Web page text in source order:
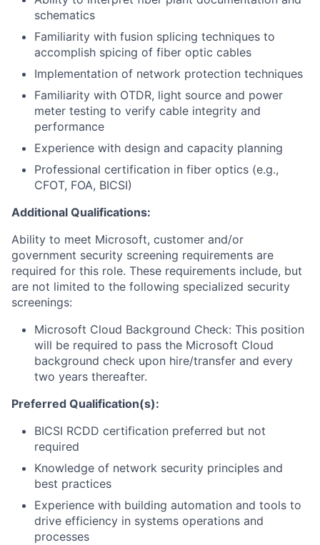
schematics
Familiarity with fusion splicing techniques to
accomplish spicing of fiber optic cables
Implementation of network protection techniques
Familiarity with OTDR, light source and power
meter testing to verify cable integrity and
performance
Experience with design and capacity planning
Professional certification in fiber optics (e.g.,
CFOT, FOA, BICSI)
Additional Qualifications:
Ability to meet Microsoft, customer and/or
government security screening requirements are
required for this role. These requirements include, but
are not limited to the following specialized security
screenings:
Microsoft Cloud Background Check: This position
will be required to pass the Microsoft Cloud
background check upon hire/transfer and every
two years thereafter.
Preferred Qualification(s):
BICSI RCDD certification preferred but not
required
Knowledge of network security principles and
best practices
Experience with building automation and tools to
drive efficiency in systems operations and
processes